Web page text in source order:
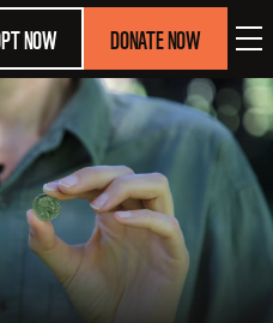
NOW DONATE NOW